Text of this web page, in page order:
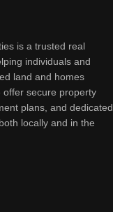
is a trusted real
individuals and
land and homes
offer secure property
plans, and dedicated
locally and in the